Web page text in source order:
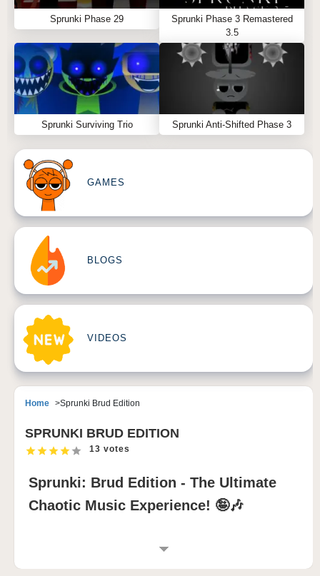
Sprunki Phase 29
Sprunki Phase 3 Remastered
3.5
Sprunki Surviving Trio Sprunki Anti-Shifted Phase 3
GAMES
BLOGS
VIDEOS
Home Sprunki Brud Edition
SPRUNKI BRUD EDITION
13 votes
Sprunki: Brud Edition - The Ultimate
Chaotic Music Experience! 🤪🎶
INTRODUCTION TO SPRUNKI: BRUD